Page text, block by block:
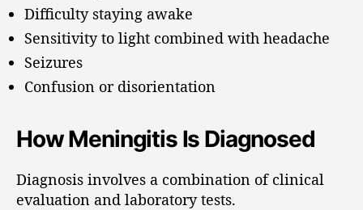
Difficulty staying awake
Sensitivity to light combined with headache
Seizures
Confusion or disorientation
How Meningitis Is Diagnosed
Diagnosis involves a combination of clinical
evaluation and laboratory tests.